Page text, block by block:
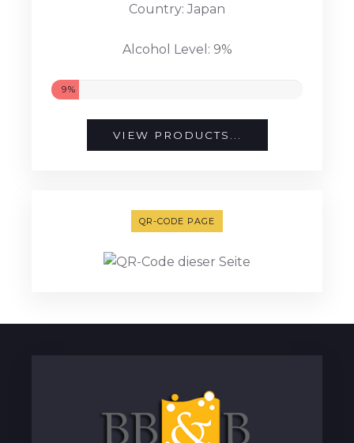
Country: Japan
Alcohol Level: 9%
9%
VIEW PRODUCTS...
QR-CODE PAGE